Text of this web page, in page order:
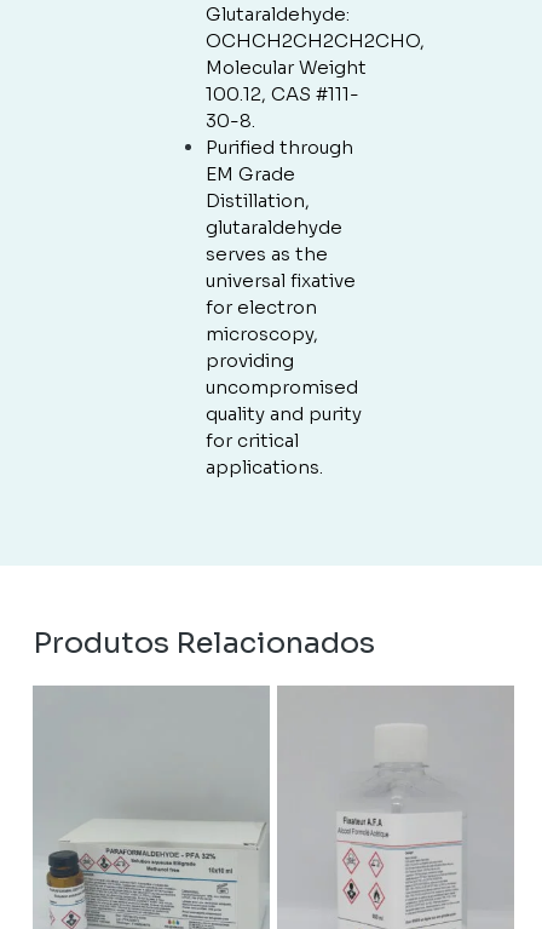
Glutaraldehyde:
OCHCH2CH2CH2CHO,
Molecular Weight
100.12, CAS #111-
30-8.
Purified through
EM Grade
Distillation,
glutaraldehyde
serves as the
universal fixative
for electron
microscopy,
providing
uncompromised
quality and purity
for critical
applications.
Produtos Relacionados